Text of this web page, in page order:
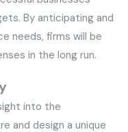
By anticipating and
needs, firms will be
in the long run.
into the
and design a unique